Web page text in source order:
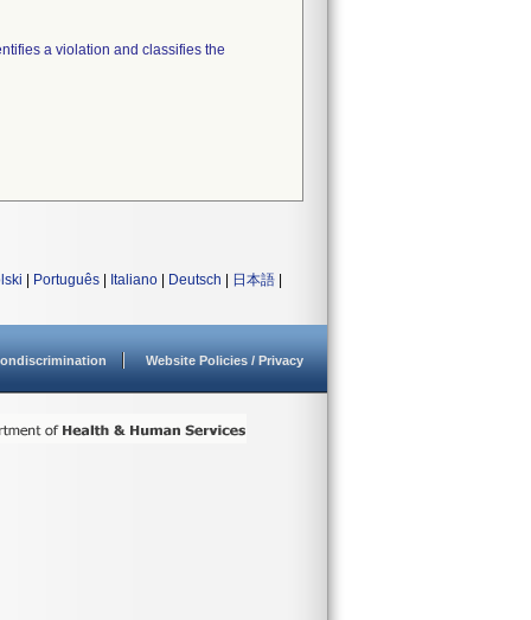
a violation and classifies the
Português Italiano Deutsch 日本語
Website Policies / Privacy